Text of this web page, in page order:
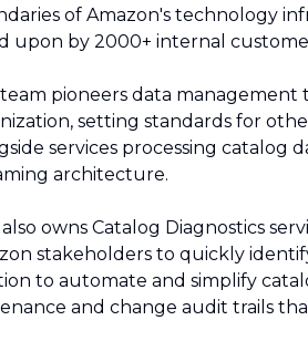
of Amazon's technology
upon by 2000+ internal
pioneers data
setting standards for
services processing catalog
architecture.
also owns Catalog Diagnostics
stakeholders to quickly
to automate and simplify
and change audit trails